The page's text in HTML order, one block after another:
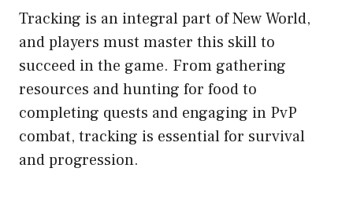
Tracking is an integral part of New World,
and players must master this skill to
succeed in the game. From gathering
resources and hunting for food to
completing quests and engaging in PvP
combat, tracking is essential for survival
and progression.